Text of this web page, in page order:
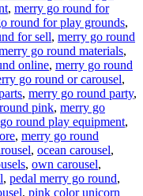
, merry go round for
round for play grounds,
for sell, merry go round
go round materials,
online, merry go round
go round or carousel,
, merry go round party,
pink, merry go
round play equipment,
, merry go round
, ocean carousel,
, own carousel,
, pedal merry go round,
, pink color unicorn